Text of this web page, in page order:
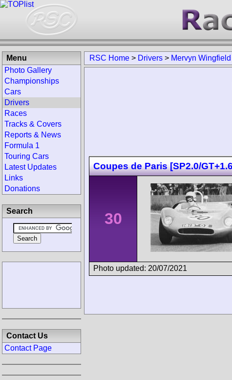
RSC Home > Drivers > Mervyn Wingfield
Coupes de Paris [SP2.0/
30
Photo updated: 20/07/2021
Menu
Photo Gallery
Championships
Cars
Drivers
Races
Tracks & Covers
Reports & News
Formula 1
Touring Cars
Latest Updates
Links
Donations
Search
Contact Us
Contact Page